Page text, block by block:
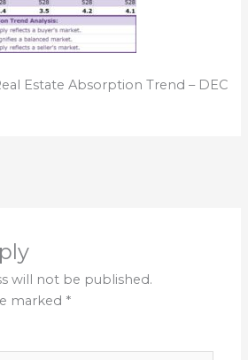
Estate Absorption Trend – DEC
will not be published.
marked *